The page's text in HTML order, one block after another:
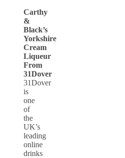
Carthy
&
Black’s
Yorkshire
Cream
Liqueur
From
31Dover
31Dover
is
one
of
the
UK’s
leading
online
drinks